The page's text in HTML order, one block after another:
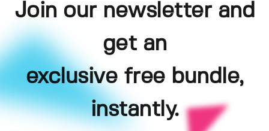
Join our newsletter and
get an
exclusive free bundle,
instantly.